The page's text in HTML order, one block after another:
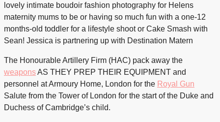
lovely intimate boudoir fashion photography for Helens
maternity mums to be or having so much fun with a one-12
months-old toddler for a lifestyle shoot or Cake Smash with
Sean! Jessica is partnering up with Destination Matern
The Honourable Artillery Firm (HAC) pack away the
weaponsAS THEY PREP THEIR EQUIPMENT and
personnel at Armoury Home, London for the Royal Gun
Salute from the Tower of London for the start of the Duke and
Duchess of Cambridge’s child.